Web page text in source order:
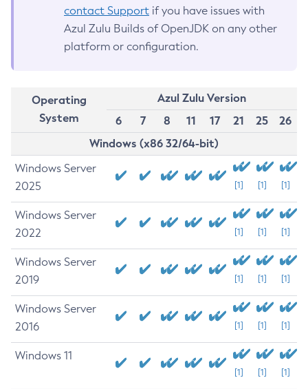
contact Support if you have issues with
Azul Zulu Builds of OpenJDK on any other
platform or configuration.
Operating
System
Azul Zulu Version
6
7 8 11 17 21 25
26
Windows (x86 32/64-bit)
Windows Server
2025
[1] [1] [1]
Windows Server
2022
[1] [1] [1]
Windows Server
2019
[1] [1] [1]
Windows Server
2016
[1] [1] [1]
Windows 11
[1] [1] [1]